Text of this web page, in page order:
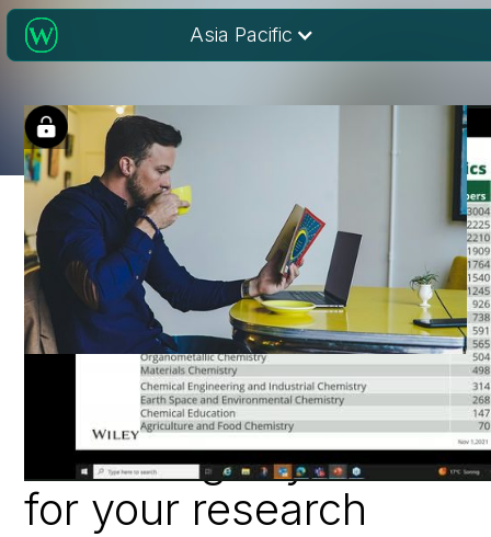
Asia Pacific
Reading research:
Extracting key data
for your research